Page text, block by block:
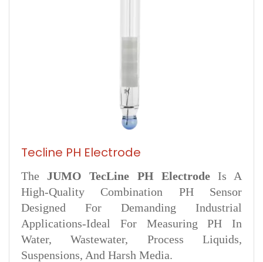
Tecline PH Electrode
The JUMO TecLine PH ElectrodeIs A
High-Quality Combination PH Sensor
Designed For Demanding Industrial
Applications-Ideal For Measuring PH In
Water, Wastewater, Process Liquids,
Suspensions, And Harsh Media.